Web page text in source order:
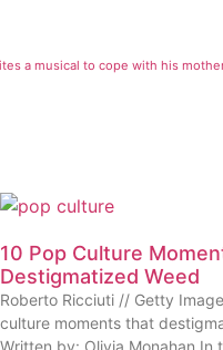
a musical to cope with his
10 Pop Culture
Destigmatized Weed
Roberto Ricciuti // Getty
culture moments that